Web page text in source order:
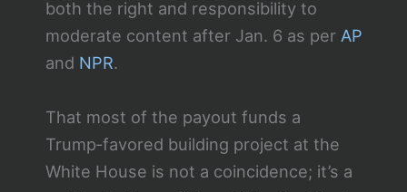
both the right and responsibility to
moderate content after Jan. 6 as per AP
and NPR.
That most of the payout funds a
Trump‑favored building project at the
White House is not a coincidence; it’s a